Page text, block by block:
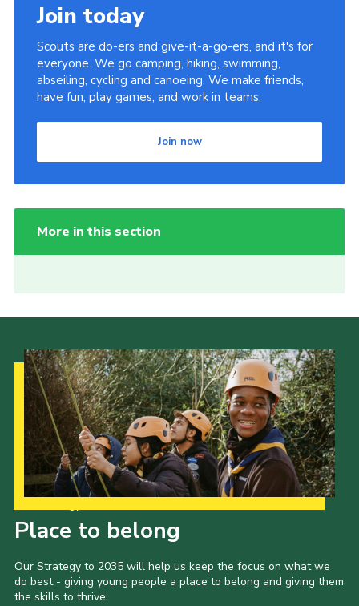
Join today
Scouts are do-ers and give-it-a-go-ers, and it's for
everyone. We go camping, hiking, swimming,
abseiling, cycling and canoeing. We make friends,
have fun, play games, and work in teams.
Join now
More in this section
Place to belong
Our Strategy to 2035 will help us keep the focus on what we
do best - giving young people a place to belong and giving them
the skills to thrive.